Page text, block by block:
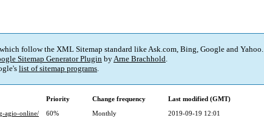
follow the XML Sitemap standard like Ask.com, Bing, Google and Yahoo.
Sitemap Generator Plugin byArne Brachhold.
list of sitemap programs.
Priority Change frequency
Last modified (GMT)
agio-online/
60% Monthly
2019-09-19 12:01